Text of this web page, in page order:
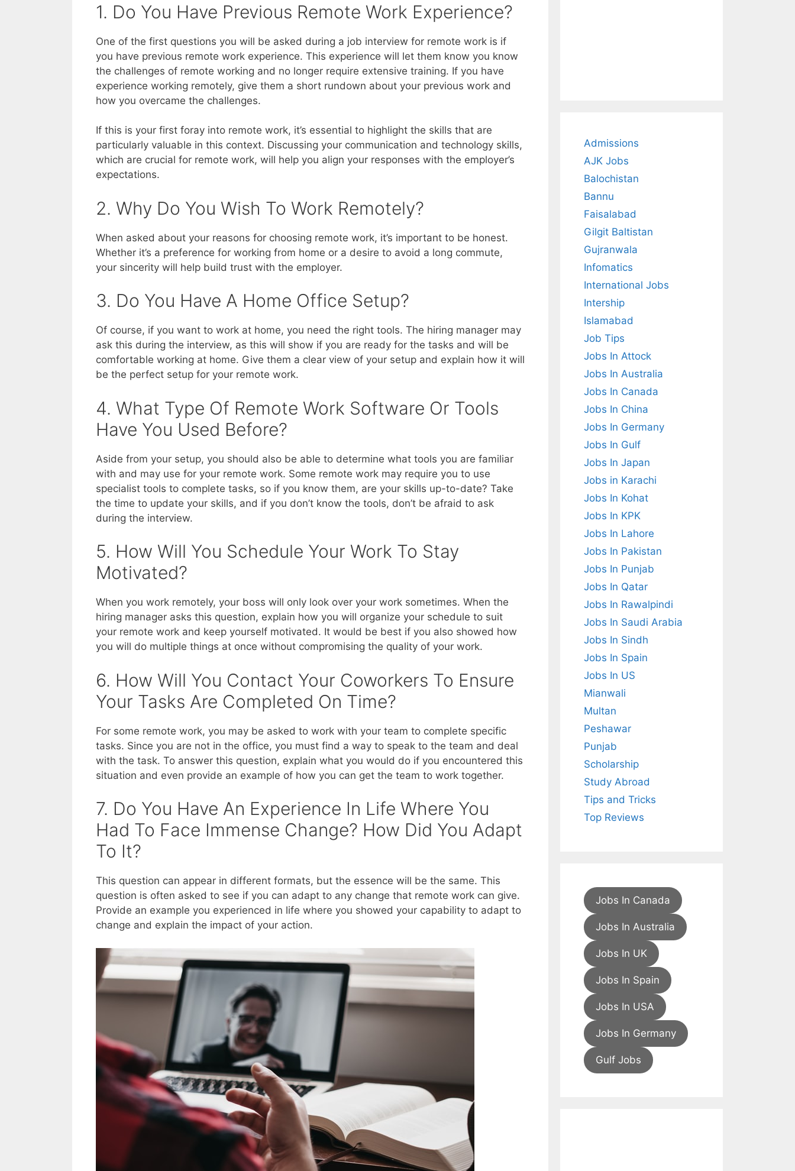
1. Do You Have Previous Remote Work Experience?
One of the first questions you will be asked during a job interview for remote work is if
you have previous remote work experience. This experience will let them know you know
the challenges of remote working and no longer require extensive training. If you have
experience working remotely, give them a short rundown about your previous work and
how you overcame the challenges.
If this is your first foray into remote work, it’s essential to highlight the skills that are
particularly valuable in this context. Discussing your communication and technology skills,
which are crucial for remote work, will help you align your responses with the employer’s
expectations.
2. Why Do You Wish To Work Remotely?
When asked about your reasons for choosing remote work, it’s important to be honest.
Whether it’s a preference for working from home or a desire to avoid a long commute,
your sincerity will help build trust with the employer.
3. Do You Have A Home Office Setup?
Of course, if you want to work at home, you need the right tools. The hiring manager may
ask this during the interview, as this will show if you are ready for the tasks and will be
comfortable working at home. Give them a clear view of your setup and explain how it will
be the perfect setup for your remote work.
4. What Type Of Remote Work Software Or Tools
Have You Used Before?
Aside from your setup, you should also be able to determine what tools you are familiar
with and may use for your remote work. Some remote work may require you to use
specialist tools to complete tasks, so if you know them, are your skills up-to-date? Take
the time to update your skills, and if you don’t know the tools, don’t be afraid to ask
during the interview.
5. How Will You Schedule Your Work To Stay
Motivated?
When you work remotely, your boss will only look over your work sometimes. When the
hiring manager asks this question, explain how you will organize your schedule to suit
your remote work and keep yourself motivated. It would be best if you also showed how
you will do multiple things at once without compromising the quality of your work.
6. How Will You Contact Your Coworkers To Ensure
Your Tasks Are Completed On Time?
For some remote work, you may be asked to work with your team to complete specific
tasks. Since you are not in the office, you must find a way to speak to the team and deal
with the task. To answer this question, explain what you would do if you encountered this
situation and even provide an example of how you can get the team to work together.
7. Do You Have An Experience In Life Where You
Had To Face Immense Change? How Did You Adapt
To It?
This question can appear in different formats, but the essence will be the same. This
question is often asked to see if you can adapt to any change that remote work can give.
Provide an example you experienced in life where you showed your capability to adapt to
change and explain the impact of your action.
Admissions
AJK Jobs
Balochistan
Bannu
Faisalabad
Gilgit Baltistan
Gujranwala
Infomatics
International Jobs
Intership
Islamabad
Job Tips
Jobs In Attock
Jobs In Australia
Jobs In Canada
Jobs In China
Jobs In Germany
Jobs In Gulf
Jobs In Japan
Jobs in Karachi
Jobs In Kohat
Jobs In KPK
Jobs In Lahore
Jobs In Pakistan
Jobs In Punjab
Jobs In Qatar
Jobs In Rawalpindi
Jobs In Saudi Arabia
Jobs In Sindh
Jobs In Spain
Jobs In US
Mianwali
Multan
Peshawar
Punjab
Scholarship
Study Abroad
Tips and Tricks
Top Reviews
Jobs In Canada
Jobs In Australia
Jobs In UK
Jobs In Spain
Jobs In USA
Jobs In Germany
Gulf Jobs